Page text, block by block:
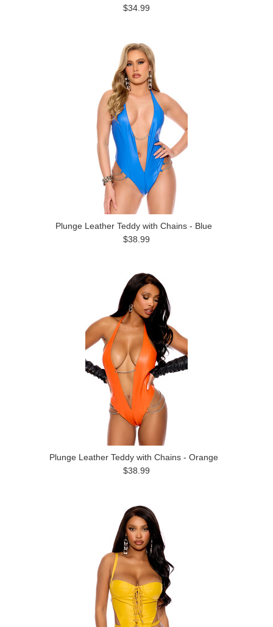
$34.99
Plunge Leather Teddy with Chains - Blue
$38.99
Plunge Leather Teddy with Chains - Orange
$38.99